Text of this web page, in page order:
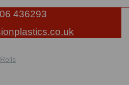
436293